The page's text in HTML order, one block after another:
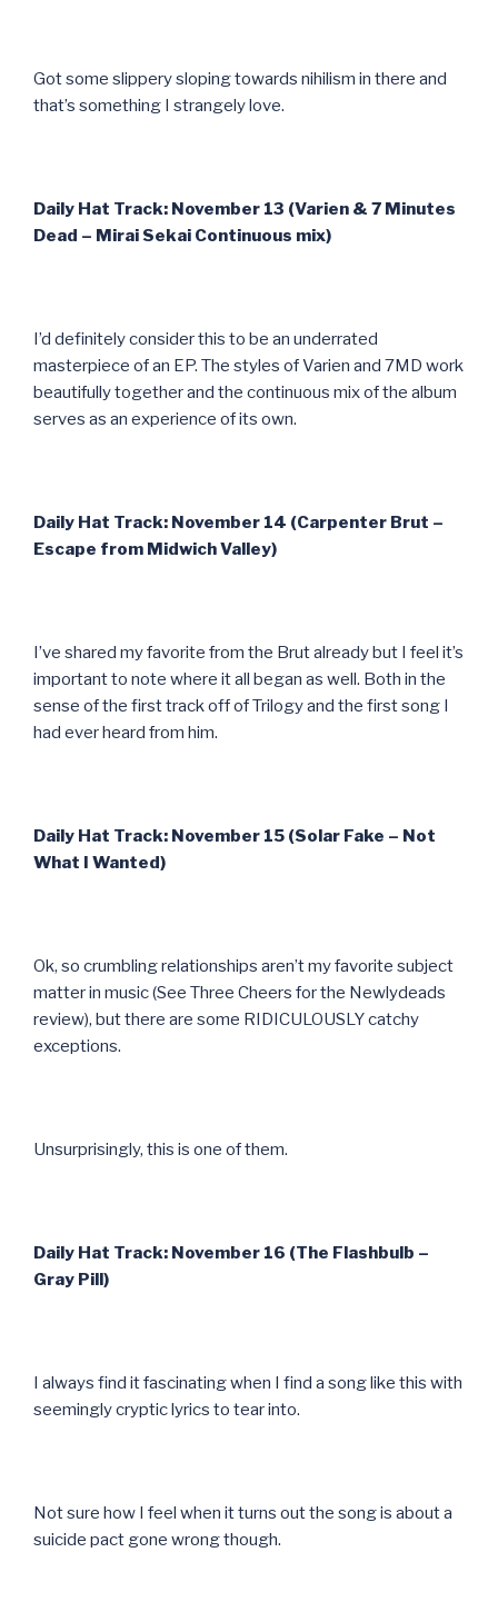
Got some slippery sloping towards nihilism in there and
that’s something I strangely love.
Daily Hat Track: November 13 (Varien & 7 Minutes
Dead – Mirai Sekai Continuous mix)
I’d definitely consider this to be an underrated
masterpiece of an EP. The styles of Varien and 7MD work
beautifully together and the continuous mix of the album
serves as an experience of its own.
Daily Hat Track: November 14 (Carpenter Brut –
Escape from Midwich Valley)
I’ve shared my favorite from the Brut already but I feel it’s
important to note where it all began as well. Both in the
sense of the first track off of Trilogy and the first song I
had ever heard from him.
Daily Hat Track: November 15 (Solar Fake – Not
What I Wanted)
Ok, so crumbling relationships aren’t my favorite subject
matter in music (See Three Cheers for the Newlydeads
review), but there are some RIDICULOUSLY catchy
exceptions.
Unsurprisingly, this is one of them.
Daily Hat Track: November 16 (The Flashbulb –
Gray Pill)
I always find it fascinating when I find a song like this with
seemingly cryptic lyrics to tear into.
Not sure how I feel when it turns out the song is about a
suicide pact gone wrong though.